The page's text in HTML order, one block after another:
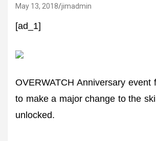
May 13, 2018 jimadmin
[ad_1]
OVERWATCH Anniversary event
to make a major change to the
unlocked.